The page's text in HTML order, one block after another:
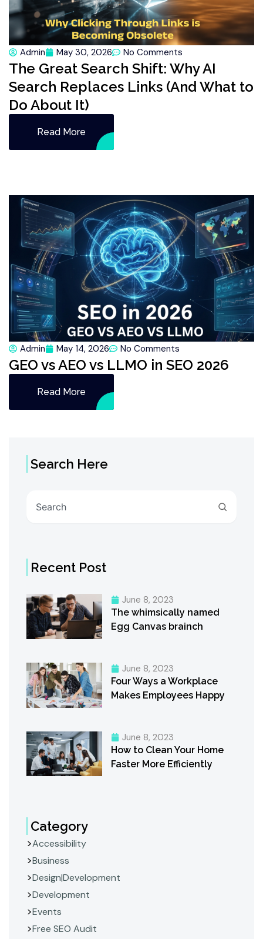
Admin May 30, 2026 No Comments
The Great Search Shift: Why AI
Search Replaces Links (And What to
Do About It)
Read More
Admin May 14, 2026 No Comments
GEO vs AEO vs LLMO in SEO 2026
Read More
Search Here
Recent Post
June 8, 2023
The whimsically named
Egg Canvas brainch
June 8, 2023
Four Ways a Workplace
Makes Employees Happy
June 8, 2023
How to Clean Your Home
Faster More Efficiently
Category
Accessibility
Business
Design|Development
Development
Events
Free SEO Audit